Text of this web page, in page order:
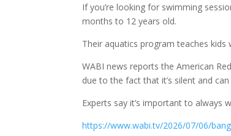
If you’re looking for swimming
months to 12 years old.
Their aquatics program teaches
WABI news reports the American
due to the fact that it’s silent and
Experts say it’s important to always
https://www.wabi.tv/2026/07/06/